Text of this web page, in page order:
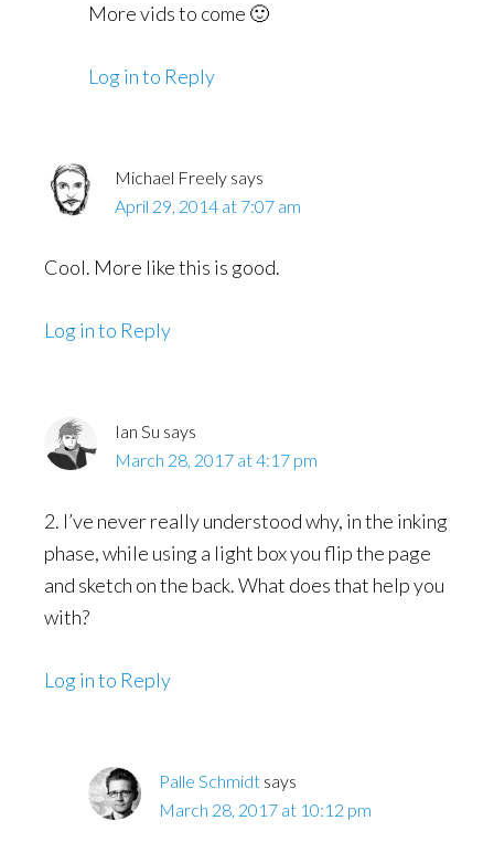
More vids to come 🙂
Log in to Reply
Michael Freely says
April 29, 2014 at 7:07 am
Cool. More like this is good.
Log in to Reply
Ian Su says
March 28, 2017 at 4:17 pm
2. I’ve never really understood why, in the inking
phase, while using a light box you flip the page
and sketch on the back. What does that help you
with?
Log in to Reply
Palle Schmidt says
March 28, 2017 at 10:12 pm